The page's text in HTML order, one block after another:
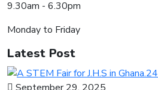
9.30am - 6.30pm
Monday to Friday
Latest Post